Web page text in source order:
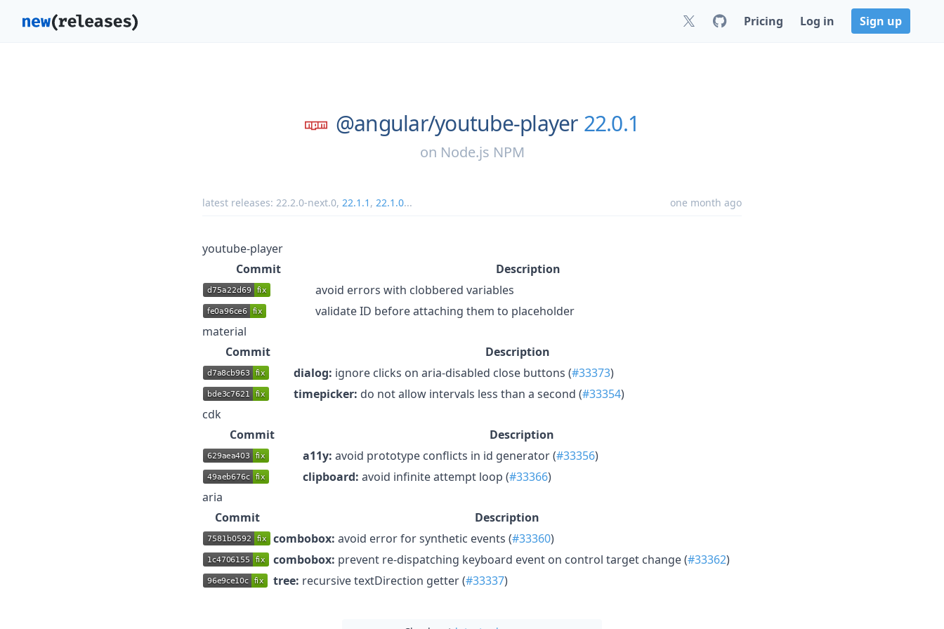
Pricing Log in Sign up
@angular/youtube-player 22.0.1
on Node.js NPM
latest releases: 22.2.0-next.0, 22.1.1 , 22.1.0... one month ago
youtube-player
Commit
Description
avoid errors with clobbered variables
validate ID before attaching them to placeholder
material
Commit
Description
dialog: ignore clicks on aria-disabled close buttons (#33373)
timepicker: do not allow intervals less than a second (#33354)
cdk
Commit
Description
a11y: avoid prototype conflicts in id generator (#33356)
clipboard: avoid infinite attempt loop (#33366)
aria
Commit
Description
combobox: avoid error for synthetic events (#33360)
combobox: prevent re-dispatching keyboard event on control target change (#33362)
tree: recursive textDirection getter (#33337)